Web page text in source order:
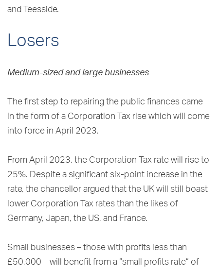
and Teesside.
Losers
Medium-sized and large businesses
The first step to repairing the public finances came
in the form of a Corporation Tax rise which will come
into force in April 2023.
From April 2023, the Corporation Tax rate will rise to
25%. Despite a significant six-point increase in the
rate, the chancellor argued that the UK will still boast
lower Corporation Tax rates than the likes of
Germany, Japan, the US, and France.
Small businesses – those with profits less than
£50,000 – will benefit from a “small profits rate” of